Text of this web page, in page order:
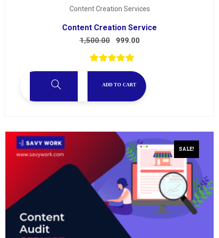
Content Creation Services
Content Creation Service
1,500.00 999.00
ADD TO CART
SALE!